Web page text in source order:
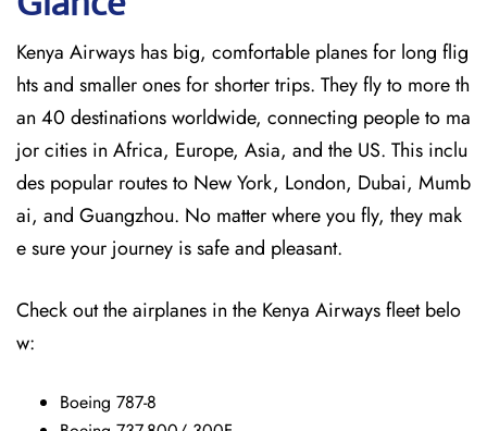
Kenya Airways has big, comfortable planes for long flig
hts and smaller ones for shorter trips. They fly to more th
an 40 destinations worldwide, connecting people to ma
jor cities in Africa, Europe, Asia, and the US. This inclu
des popular routes to New York, London, Dubai, Mumb
ai, and Guangzhou. No matter where you fly, they mak
e sure your journey is safe and pleasant.
Check out the airplanes in the Kenya Airways fleet belo
w:
Boeing 787-8